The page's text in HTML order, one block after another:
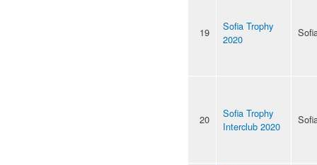
19
Sofia Trophy
2020
20
Sofia Trophy
Interclub 2020